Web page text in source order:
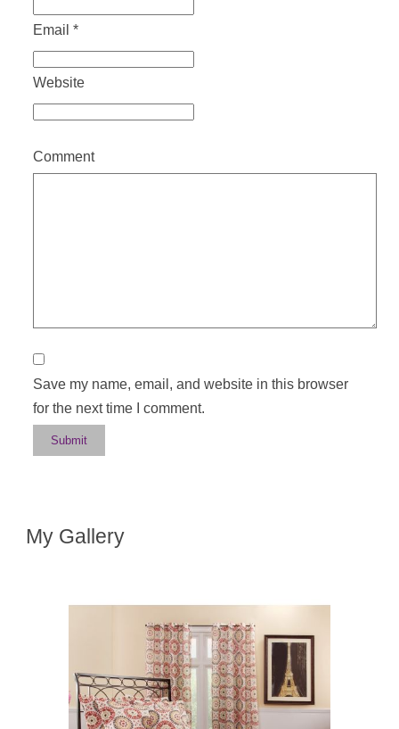
Email *
Website
Comment
Save my name, email, and website in this browser
for the next time I comment.
My Gallery